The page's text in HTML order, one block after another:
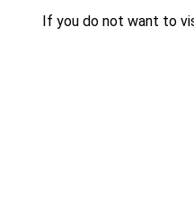
If you do not want to